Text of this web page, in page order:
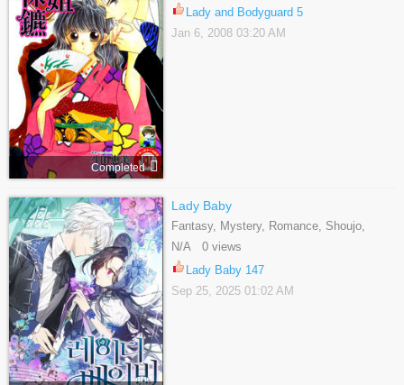
Completed
Lady and Bodyguard 5
Jan 6, 2008 03:20 AM
Lady Baby
Fantasy, Mystery, Romance, Shoujo,
Webtoons
N/A 0 views
Lady Baby 147
Sep 25, 2025 01:02 AM